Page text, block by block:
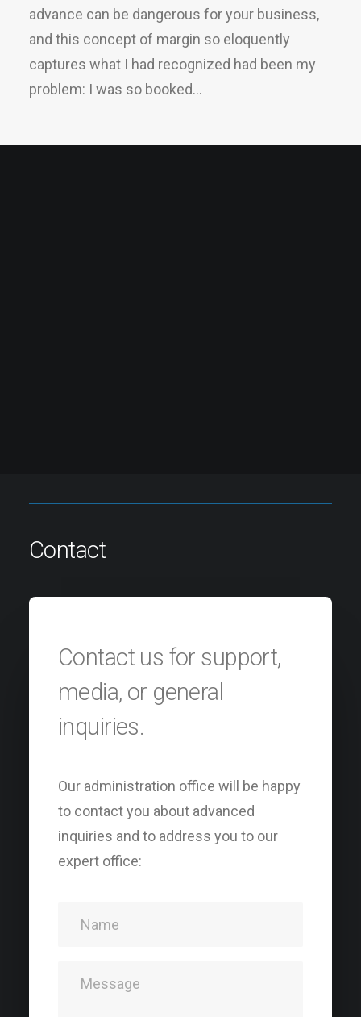
advance can be dangerous for your business,
and this concept of margin so eloquently
captures what I had recognized had been my
problem: I was so booked…
Contact
Contact us for support,
media, or general
inquiries.
Our administration office will be happy
to contact you about advanced
inquiries and to address you to our
expert office: